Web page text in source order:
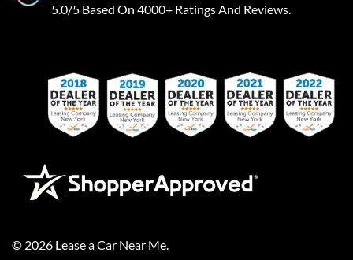
5.0/5 Based On 4000+ Ratings And Reviews.
© 2026 Lease a Car Near Me